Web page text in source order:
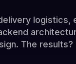
logistics,
The